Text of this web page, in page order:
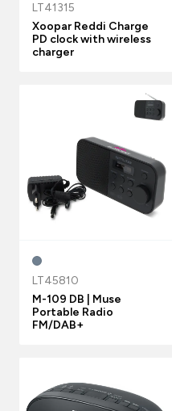
LT41315
Xoopar Reddi Charge
PD clock with wireless
charger
LT45810
M-109 DB | Muse
Portable Radio
FM/DAB+